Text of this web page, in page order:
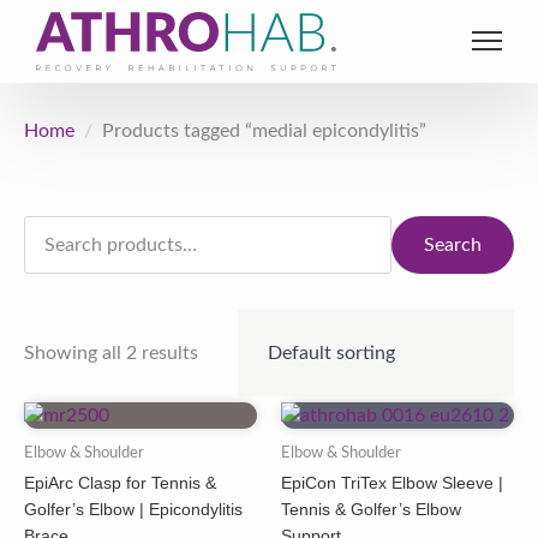
Home Products tagged “medial epicondylitis”
Search
for:
Search
Showing all 2 results
Elbow & Shoulder
EpiArc Clasp for Tennis &
Golfer’s Elbow | Epicondylitis
Elbow & Shoulder
EpiCon TriTex Elbow Sleeve |
Tennis & Golfer’s Elbow